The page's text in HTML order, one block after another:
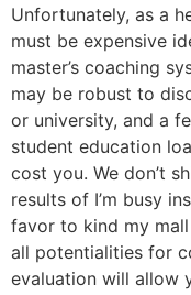
Unfortunately, as a
must be expensive
master’s coaching
may be robust to
or university, and a
student education
cost you. We don’t
results of I’m busy
favor to kind my
all potentialities for
evaluation will allow